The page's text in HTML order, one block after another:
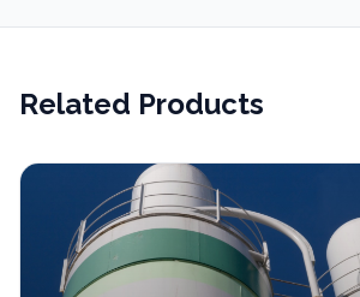
Related Products